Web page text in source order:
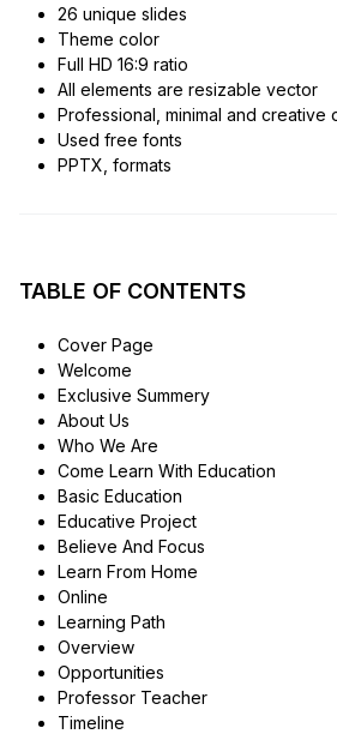
26 unique slides
Theme color
Full HD 16:9 ratio
All elements are resizable vector
Professional, minimal and creative
Used free fonts
PPTX, formats
TABLE OF CONTENTS
Cover Page
Welcome
Exclusive Summery
About Us
Who We Are
Come Learn With Education
Basic Education
Educative Project
Believe And Focus
Learn From Home
Online
Learning Path
Overview
Opportunities
Professor Teacher
Timeline